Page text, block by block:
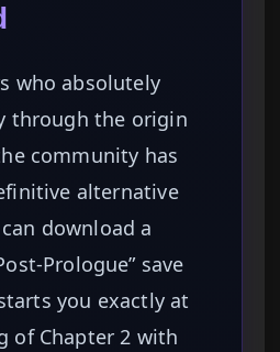
who absolutely
through the origin
community has
alternative
download a
Prologue” save
you exactly at
of Chapter 2 with